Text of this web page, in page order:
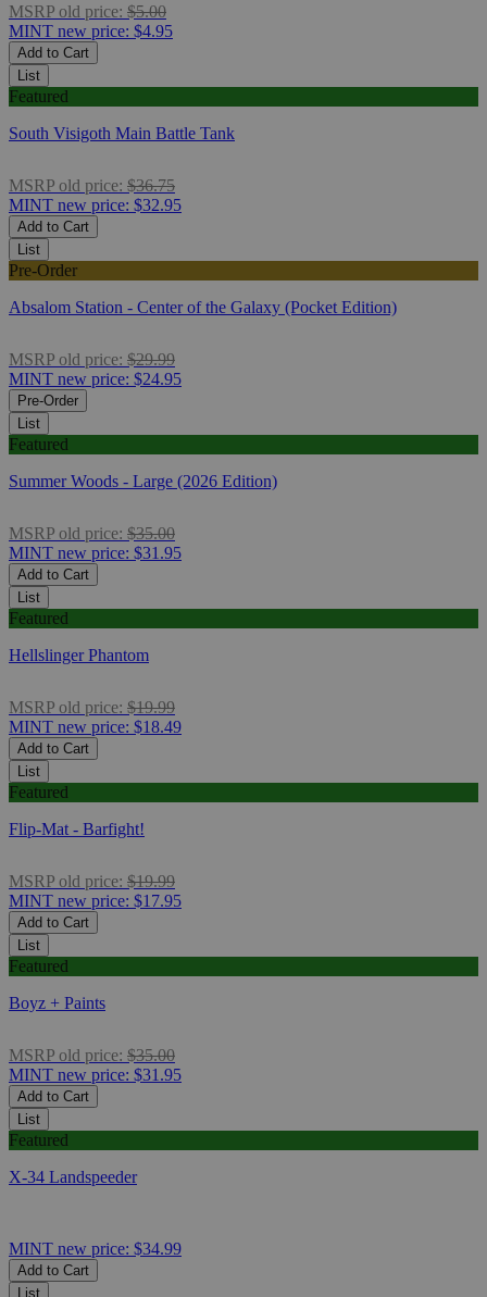
MSRP old price: $5.00
MINT new price: $4.95
Add to Cart
List
Featured
South Visigoth Main Battle Tank
MSRP old price: $36.75
MINT new price: $32.95
Add to Cart
List
Pre-Order
Absalom Station - Center of the Galaxy (Pocket Edition)
MSRP old price: $29.99
MINT new price: $24.95
Pre-Order
List
Featured
Summer Woods - Large (2026 Edition)
MSRP old price: $35.00
MINT new price: $31.95
Add to Cart
List
Featured
Hellslinger Phantom
MSRP old price: $19.99
MINT new price: $18.49
Add to Cart
List
Featured
Flip-Mat - Barfight!
MSRP old price: $19.99
MINT new price: $17.95
Add to Cart
List
Featured
Boyz + Paints
MSRP old price: $35.00
MINT new price: $31.95
Add to Cart
List
Featured
X-34 Landspeeder
MINT new price: $34.99
Add to Cart
List